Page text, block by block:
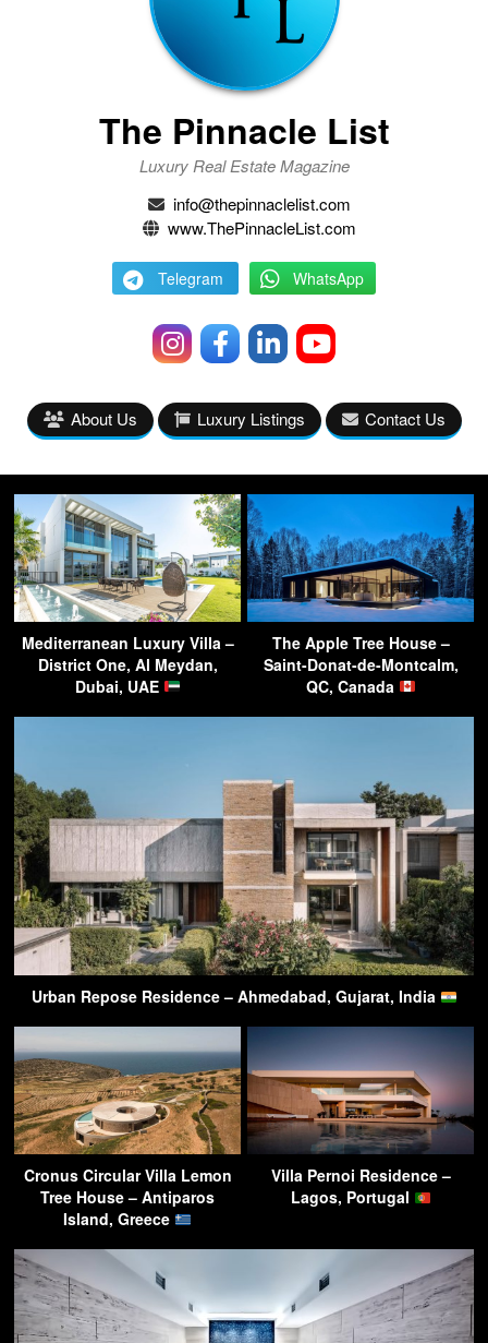
The Pinnacle List
Luxury Real Estate Magazine
info@thepinnaclelist.com
www.ThePinnacleList.com
Telegram WhatsApp
About Us Luxury Listings Contact Us
Mediterranean Luxury Villa –
District One, Al Meydan,
Dubai, UAE
The Apple Tree House –
Saint-Donat-de-Montcalm,
QC, Canada
Urban Repose Residence – Ahmedabad, Gujarat, India
Cronus Circular Villa Lemon
Tree House – Antiparos
Island, Greece
Villa Pernoi Residence –
Lagos, Portugal